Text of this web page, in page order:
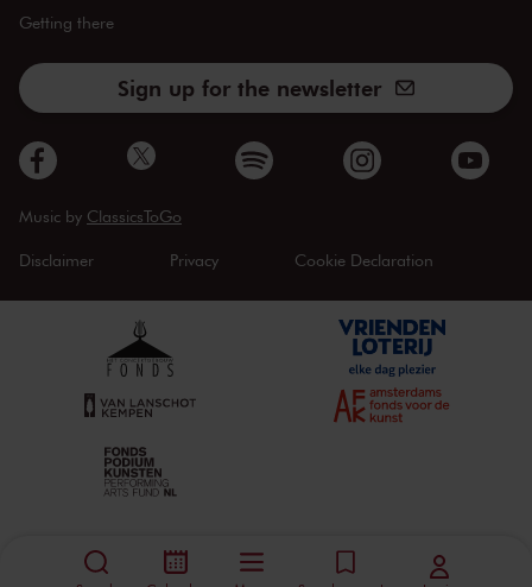
Getting there
Sign up for the newsletter
Music by ClassicsToGo
Disclaimer Privacy Cookie Declaration